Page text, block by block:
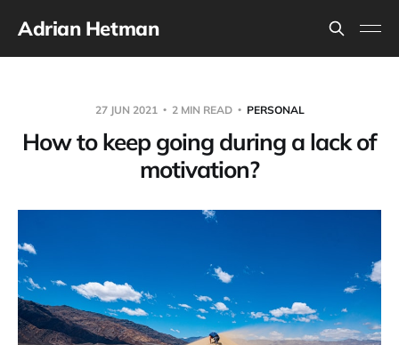
Adrian Hetman
27 JUN 2021 2 MIN READ PERSONAL
How to keep going during a lack of
motivation?